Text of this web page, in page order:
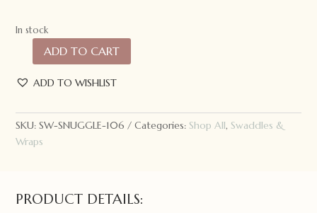
In stock
Snuggle
Hunny
Kids
Jersey
Wrap
Twinkle
ADD TO CART
ADD TO WISHLIST
SKU:SW-SNUGGLE-106 Categories: Shop All, Swaddles &
Wraps
PRODUCT DETAILS: